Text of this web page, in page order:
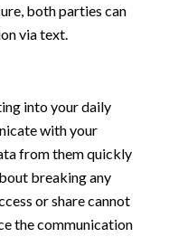
both parties can
via text.
into your daily
with your
from them quickly
breaking any
or share cannot
the communication